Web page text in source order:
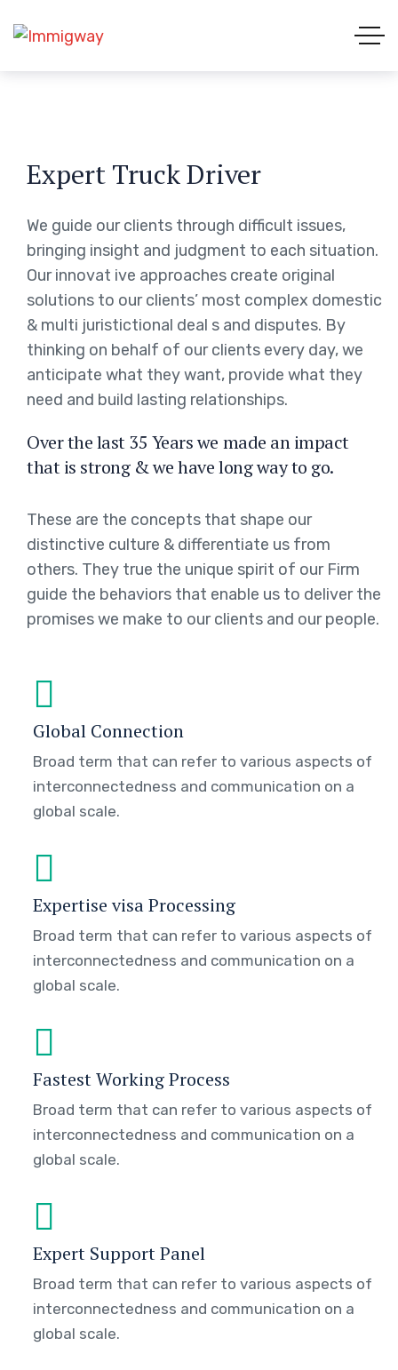
Expert Truck Driver
We guide our clients through difficult issues,
bringing insight and judgment to each situation.
Our innovat ive approaches create original
solutions to our clients’ most complex domestic
& multi juristictional deal s and disputes. By
thinking on behalf of our clients every day, we
anticipate what they want, provide what they
need and build lasting relationships.
Over the last 35 Years we made an impact
that is strong & we have long way to go.
These are the concepts that shape our
distinctive culture & differentiate us from
others. They true the unique spirit of our Firm
guide the behaviors that enable us to deliver the
promises we make to our clients and our people.
Global Connection
Broad term that can refer to various aspects of
interconnectedness and communication on a
global scale.
Expertise visa Processing
Broad term that can refer to various aspects of
interconnectedness and communication on a
global scale.
Fastest Working Process
Broad term that can refer to various aspects of
interconnectedness and communication on a
global scale.
Expert Support Panel
Broad term that can refer to various aspects of
interconnectedness and communication on a
global scale.